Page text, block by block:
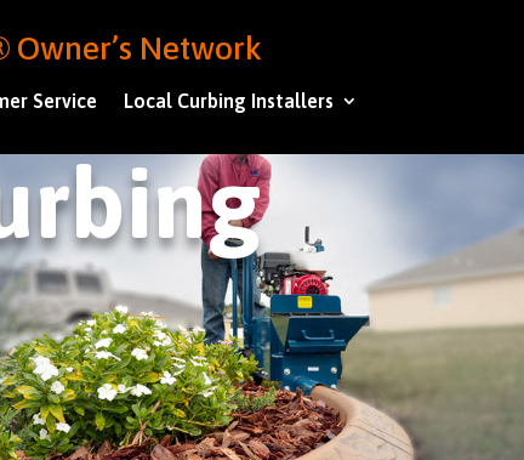
Owner’s Network
Service Local Curbing Installers